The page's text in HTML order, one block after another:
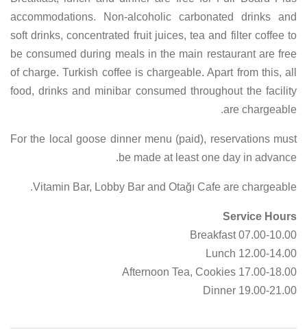
accommodations. Non-alcoholic carbonated drinks and
soft drinks, concentrated fruit juices, tea and filter coffee to
be consumed during meals in the main restaurant are free
of charge. Turkish coffee is chargeable. Apart from this, all
food, drinks and minibar consumed throughout the facility
are chargeable.
For the local goose dinner menu (paid), reservations must
be made at least one day in advance.
Vitamin Bar, Lobby Bar and Otağı Cafe are chargeable.
Service Hours
07.00-10.00 Breakfast
12.00-14.00 Lunch
17.00-18.00 Afternoon Tea, Cookies
19.00-21.00 Dinner